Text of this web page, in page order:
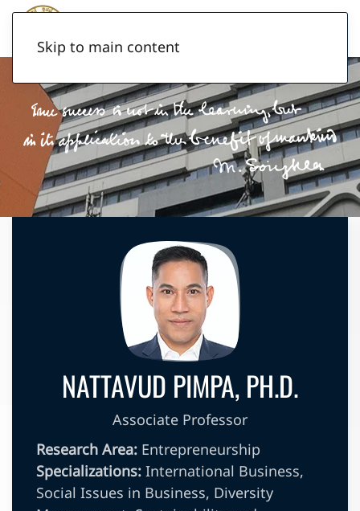
Skip to main content
NATTAVUD PIMPA, PH.D.
Associate Professor
Research Area: Entrepreneurship
Specializations:International Business,
Social Issues in Business, Diversity